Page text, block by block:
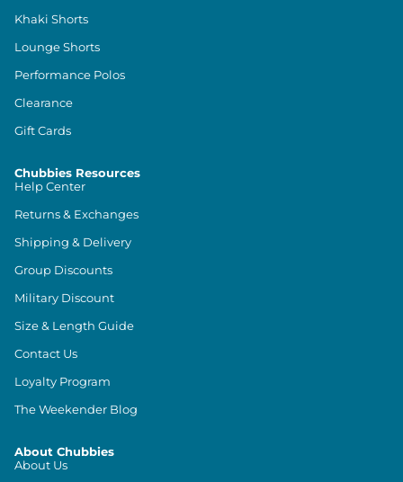
Khaki Shorts
Lounge Shorts
Performance Polos
Clearance
Gift Cards
Chubbies Resources
Help Center
Returns & Exchanges
Shipping & Delivery
Group Discounts
Military Discount
Size & Length Guide
Contact Us
Loyalty Program
The Weekender Blog
About Chubbies
About Us